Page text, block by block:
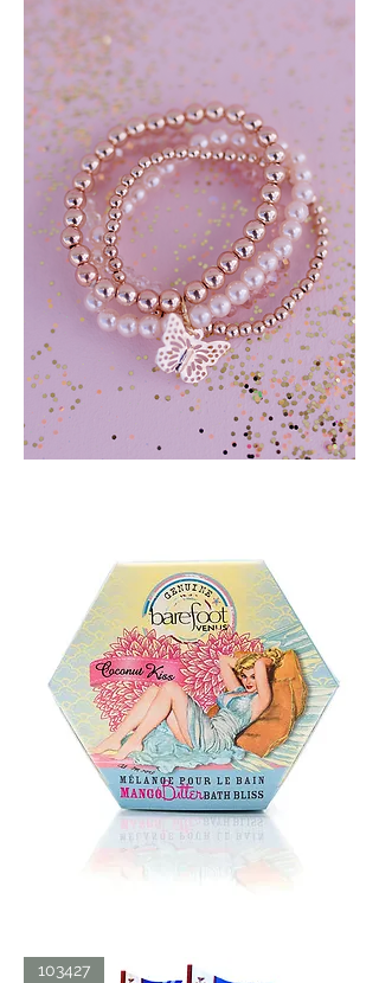
BLISS
103427